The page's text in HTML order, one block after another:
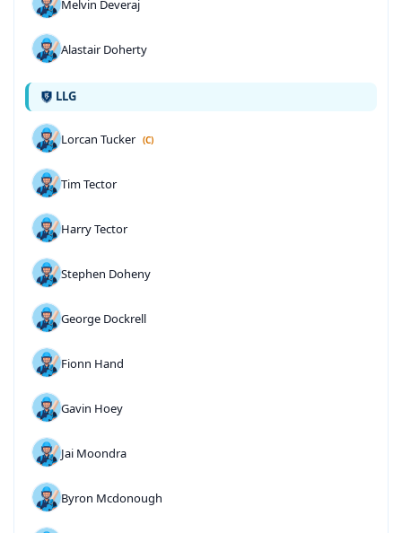
Melvin Deveraj
Alastair Doherty
LLG
Lorcan Tucker (C)
Tim Tector
Harry Tector
Stephen Doheny
George Dockrell
Fionn Hand
Gavin Hoey
Jai Moondra
Byron Mcdonough